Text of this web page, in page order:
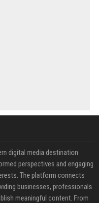
digital media destination
perspectives and engaging
The platform connects
businesses, professionals
meaningful content. From